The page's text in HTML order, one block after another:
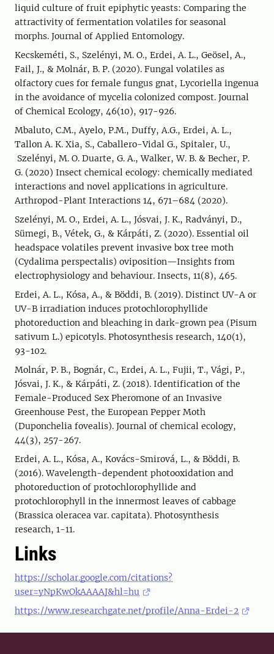
liquid culture of fruit epiphytic yeasts: Comparing the
attractivity of fermentation volatiles for seasonal
morphs. Journal of Applied Entomology.
Kecskeméti, S., Szelényi, M. O., Erdei, A. L., Geösel, A.,
Fail, J., & Molnár, B. P. (2020). Fungal volatiles as
olfactory cues for female fungus gnat, Lycoriella ingenua
in the avoidance of mycelia colonized compost. Journal
of Chemical Ecology, 46(10), 917-926.
Mbaluto, C.M., Ayelo, P.M., Duffy, A.G., Erdei, A. L.,
Tallon A. K. Xia, S., Caballero-Vidal G., Spitaler, U.,
Szelényi, M. O. Duarte, G. A., Walker, W. B. & Becher, P.
G. (2020) Insect chemical ecology: chemically mediated
interactions and novel applications in agriculture.
Arthropod-Plant Interactions 14, 671–684 (2020).
Szelényi, M. O., Erdei, A. L., Jósvai, J. K., Radványi, D.,
Sümegi, B., Vétek, G., & Kárpáti, Z. (2020). Essential oil
headspace volatiles prevent invasive box tree moth
(Cydalima perspectalis) oviposition—Insights from
electrophysiology and behaviour. Insects, 11(8), 465.
Erdei, A. L., Kósa, A., & Böddi, B. (2019). Distinct UV-A or
UV-B irradiation induces protochlorophyllide
photoreduction and bleaching in dark-grown pea (Pisum
sativum L.) epicotyls. Photosynthesis research, 140(1),
93-102.
Molnár, P. B., Bognár, C., Erdei, A. L., Fujii, T., Vági, P.,
Jósvai, J. K., & Kárpáti, Z. (2018). Identification of the
Female-Produced Sex Pheromone of an Invasive
Greenhouse Pest, the European Pepper Moth
(Duponchelia fovealis). Journal of chemical ecology,
44(3), 257-267.
Erdei, A. L., Kósa, A., Kovács-Smirová, L., & Böddi, B.
(2016). Wavelength-dependent photooxidation and
photoreduction of protochlorophyllide and
protochlorophyll in the innermost leaves of cabbage
(Brassica oleracea var. capitata). Photosynthesis
research, 1-11.
Links
https://scholar.google.com/citations?
user=yNpKwOkAAAAJ&hl=hu
https://www.researchgate.net/profile/Anna-Erdei-2